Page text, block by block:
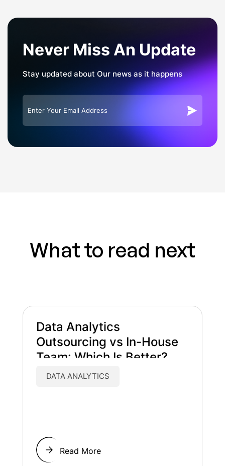
Never Miss An Update
Stay updated about Our news as it happens
What to read next
Data Analytics
Outsourcing vs In-House
Team: Which Is Better?
DATA ANALYTICS
Read More